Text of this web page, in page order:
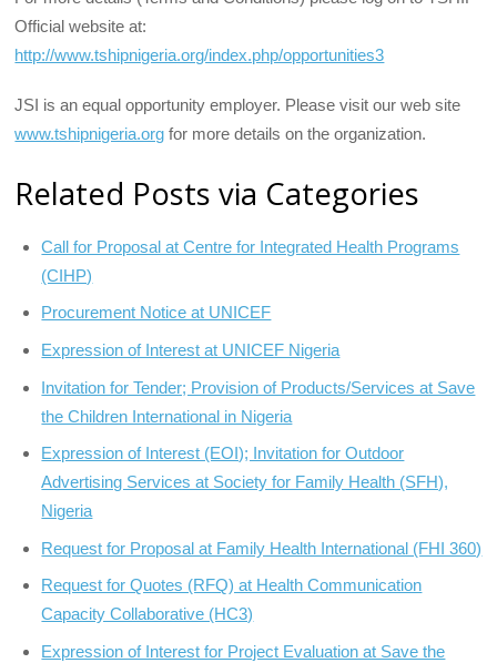
Official website at:
http://www.tshipnigeria.org/index.php/opportunities3
JSI is an equal opportunity employer. Please visit our web site
www.tshipnigeria.org for more details on the organization.
Related Posts via Categories
Call for Proposal at Centre for Integrated Health Programs
(CIHP)
Procurement Notice at UNICEF
Expression of Interest at UNICEF Nigeria
Invitation for Tender; Provision of Products/Services at Save
the Children International in Nigeria
Expression of Interest (EOI); Invitation for Outdoor
Advertising Services at Society for Family Health (SFH),
Nigeria
Request for Proposal at Family Health International (FHI 360)
Request for Quotes (RFQ) at Health Communication
Capacity Collaborative (HC3)
Expression of Interest for Project Evaluation at Save the